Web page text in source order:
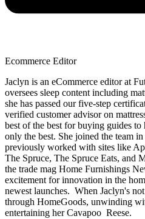
Ecommerce Editor
Jaclyn is an eCommerce editor at
oversees sleep content including
she has passed our five-step
verified customer advisor on
best of the best for buying guides
only the best. She joined the team
previously worked with sites like
The Spruce, The Spruce Eats, and
the trade mag Home Furnishings
excitement for innovation in the
newest launches. When Jaclyn's
through HomeGoods, unwinding
entertaining her Cavapoo Reese.